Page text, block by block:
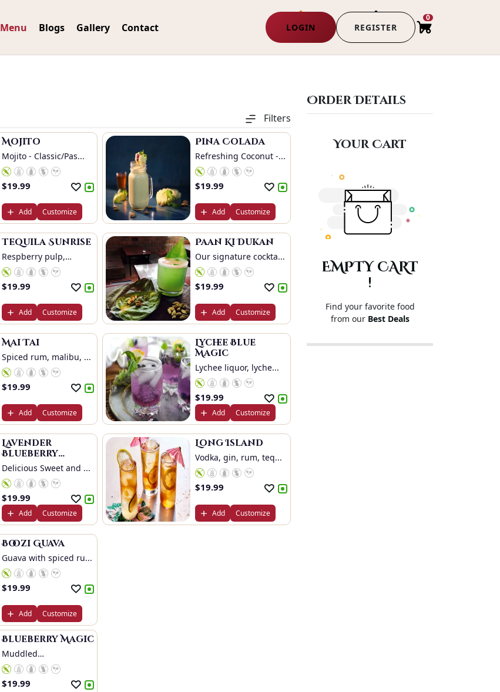
LOGIN REGISTER
0
Menu Blogs Gallery Contact
Filters
Mojito
Mojito - Classic/Pas...
$19.99
Add Customize
Pina Colada
Refreshing Coconut -...
$19.99
Add Customize
Tequila Sunrise
Respberry pulp,
Oran...
$19.99
Add Customize
Paan Ki Dukan
Our signature cockta...
$19.99
Add Customize
Mai Tai
Spiced rum, malibu, ...
$19.99
Add Customize
Lychee Blue
Magic
Lychee liquor, lyche...
$19.99
Add Customize
Lavender
Blueberry
Delight
Delicious Sweet and ...
$19.99
Add Customize
Long Island
Vodka, gin, rum, teq...
$19.99
Add Customize
Boozi Guava
Guava with spiced ru...
$19.99
Add Customize
Blueberry Magic
Muddled
Blueberries,...
$19.99
Order Details
Your Cart
EMPTY CART
!
Find your favorite food
from our Best Deals